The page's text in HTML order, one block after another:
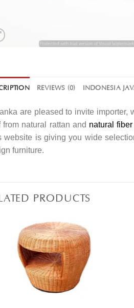
REVIEWS (0) INDONESIA
are pleased to invite importer,
from natural rattan and natural fiber
website is giving you wide
furniture.
PRODUCTS